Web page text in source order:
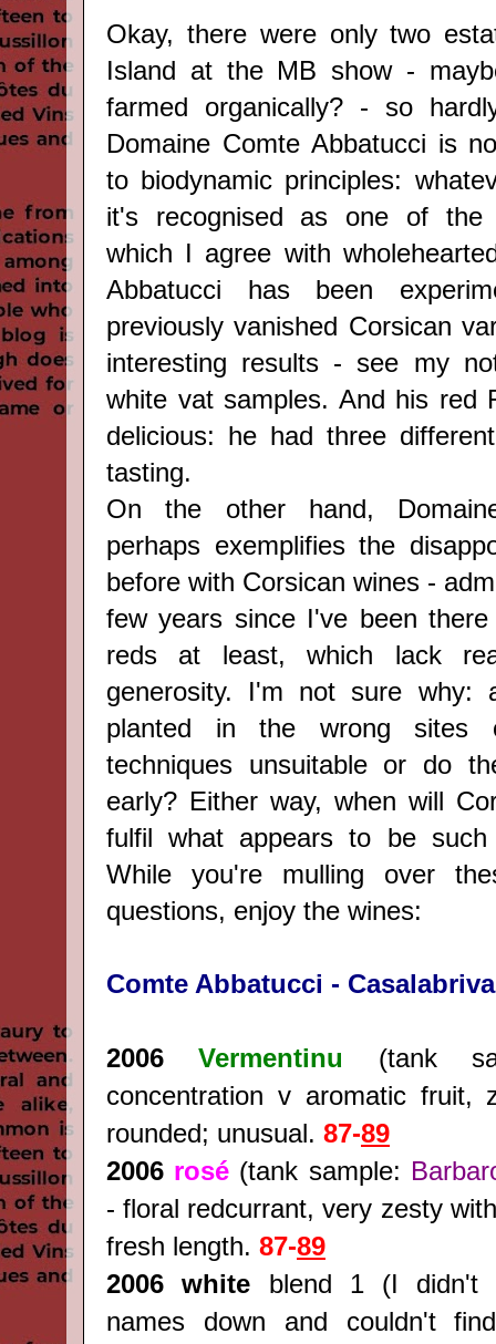
Okay, there were only two
Island at the MB show -
farmed organically? - so
Domaine Comte Abbatucci is
to biodynamic principles:
it's recognised as one of the
which I agree with
Abbatucci has been
previously vanished Corsican
interesting results - see my
white vat samples. And his red
delicious: he had three
tasting.
On the other hand,
perhaps exemplifies the
before with Corsican wines -
few years since I've been
reds at least, which lack
generosity. I'm not sure why:
planted in the wrong sites
techniques unsuitable or do
early? Either way, when will
fulfil what appears to be such
While you're mulling over
questions, enjoy the wines:
Comte Abbatucci - Casalabriva
2006Vermentinu (tank
concentration v aromatic fruit,
rounded; unusual. 87-89
2006 rosé (tank sample:
- floral redcurrant, very zesty
fresh length. 87-89
2006 white blend 1 (I didn't
names down and couldn't